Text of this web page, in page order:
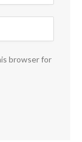
browser for